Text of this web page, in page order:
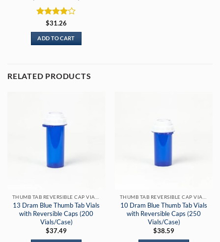
Rated4
out of 5
$31.26
ADD TO CART
RELATED PRODUCTS
13 Dram Blue Thumb Tab Vials
with Reversible Caps (200
Vials/Case)
$37.49
10 Dram Blue Thumb Tab Vials
with Reversible Caps (250
Vials/Case)
$38.59